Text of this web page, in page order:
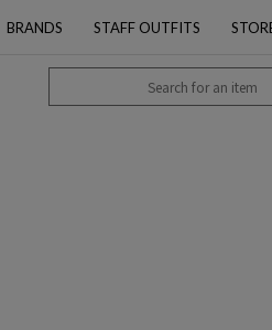
BRANDS STAFF OUTFITS